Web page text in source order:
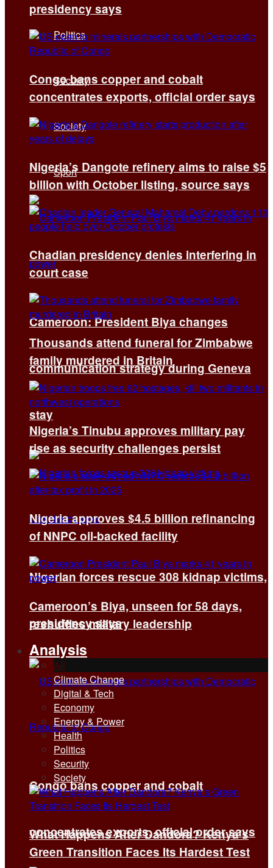
Politics
Security
Society
Sport
Cameroon: President Biya changes
communication strategy during Geneva
stay
Nigerian forces rescue 308 kidnap victims,
presidency says
Congo bans copper and cobalt
concentrates exports, official order says
presidency says
Congo bans copper and cobalt
concentrates exports, official order says
Nigeria’s Dangote refinery aims to raise $5
billion with October listing, source says
Chadian presidency denies interfering in
court case
Thousands attend funeral for Zimbabwe
family murdered in Britain
Nigeria’s Tinubu approves military pay
rise as security challenges persist
Nigeria approves $4.5 billion refinancing
of NNPC oil-backed facility
Cameroon’s Biya, unseen for 58 days,
reshuffles military leadership
Analysis
All
Climate Change
Digital & Tech
Economy
Energy & Power
Health
Politics
Security
Society
What Happens After Dandora? Kenya’s
Green Transition Faces Its Hardest Test